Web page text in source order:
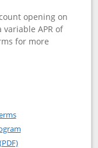
opening on
APR of
for more
application in
Opens in a new window
Opens in a new